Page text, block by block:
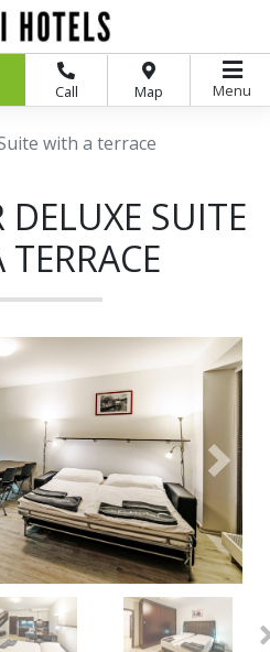
Call Map Menu
with a terrace
SUITE
Next